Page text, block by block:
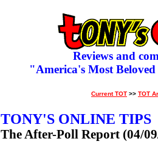
Reviews and
"America's Most
Current TOT >> TOT
TONY'S ONLINE TIPS
The After-Poll Report (04/